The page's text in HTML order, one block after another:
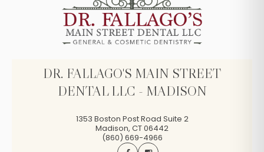
DR. FALLAGO'S MAIN STREET
DENTAL LLC - MADISON
1353 Boston Post Road Suite 2
Madison, CT06442
(860) 669-4966